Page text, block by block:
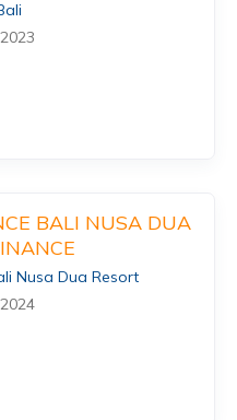
BALI NUSA DUA
Nusa Dua Resort